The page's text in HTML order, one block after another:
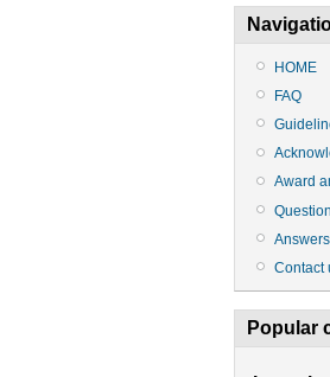
HOME
FAQ
Award
Contact
Popular